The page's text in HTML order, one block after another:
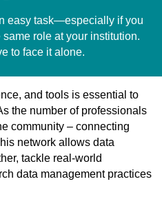
easy task—especially if you
role at your institution.
to face it alone.
and tools is essential to
the number of professionals
community – connecting
network allows data
tackle real-world
data management practices